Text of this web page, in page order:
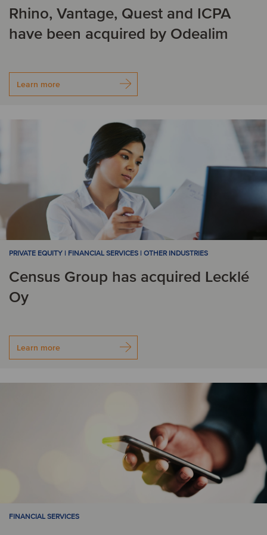
F
Finland France
Georgia
India Ireland
J
Japan
L
Netherlands
Rhino, Vantage, Quest and ICPA
have been acquired by Odealim
Learn more
PRIVATE EQUITY | FINANCIAL SERVICES | OTHER INDUSTRIES
Census Group has acquired Lecklé
Oy
Learn more
FINANCIAL SERVICES